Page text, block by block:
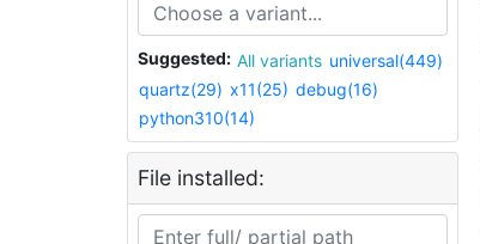
Suggested: All variants universal(449)
quartz(29) x11(25) debug(16)
python310(14)
File installed: